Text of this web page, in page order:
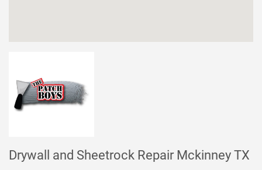
Drywall and Sheetrock Repair Mckinney TX